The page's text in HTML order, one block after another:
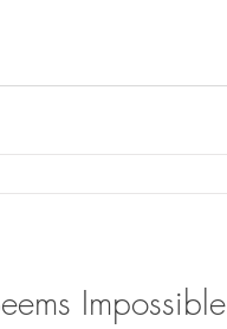
Impossible